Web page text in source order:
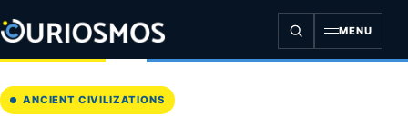
to
content
MENU
ANCIENT CIVILIZATIONS